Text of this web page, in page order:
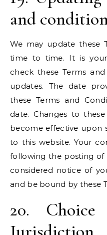
and
We may update these
time to time. It is
check these Terms
updates. The date
these Terms and
date. Changes to
become effective upon
to this website. Your
following the posting of
considered notice of
and be bound by these
20.